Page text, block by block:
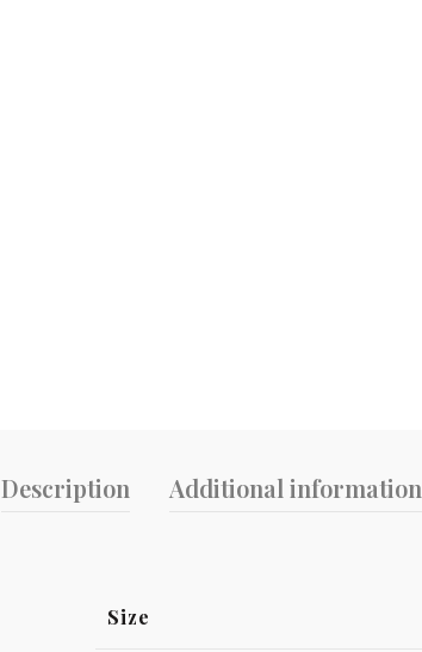
Description Additional information
Size